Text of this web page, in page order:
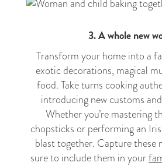
3. A whole new
Transform your home into a
exotic decorations, magical
food. Take turns cooking
introducing new customs
Whether you’re mastering
chopsticks or performing an
blast together. Capture these
sure to include them in your